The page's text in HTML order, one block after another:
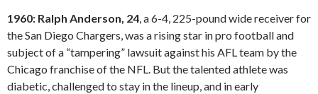
1960: Ralph Anderson, 24, a 6-4, 225-pound wide receiver for
the San Diego Chargers, was a rising star in pro football and
subject of a “tampering” lawsuit against his AFL team by the
Chicago franchise of the NFL. But the talented athlete was
diabetic, challenged to stay in the lineup, and in early